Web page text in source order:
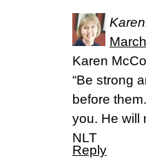
Karen
“Be strong
before
you. He will
NLT
Reply